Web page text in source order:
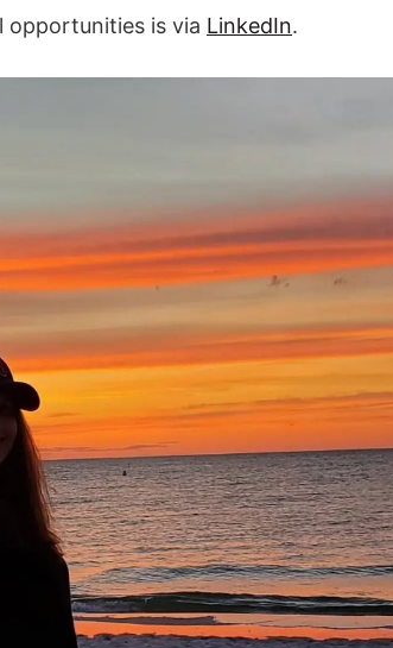
is via LinkedIn.